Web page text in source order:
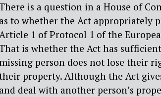
is a question in a House of
as to whether the Act appropriately
1 of Protocol 1 of the
is whether the Act has
person does not lose their
property. Although the Act
and deal with another person’s